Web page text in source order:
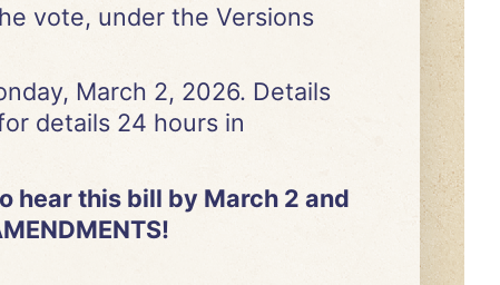
vote, under the Versions
March 2, 2026. Details
details 24 hours in
hear this bill by March 2 and